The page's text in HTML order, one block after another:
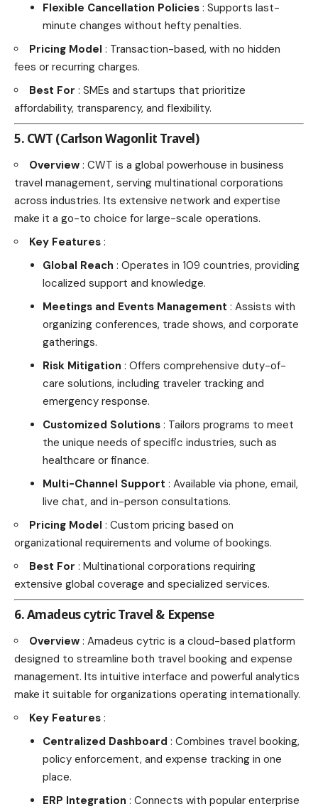
Flexible Cancellation Policies : Supports last-
minute changes without hefty penalties.
Pricing Model : Transaction-based, with no hidden
fees or recurring charges.
Best For : SMEs and startups that prioritize
affordability, transparency, and flexibility.
5. CWT (Carlson Wagonlit Travel)
Overview : CWT is a global powerhouse in business
travel management, serving multinational corporations
across industries. Its extensive network and expertise
make it a go-to choice for large-scale operations.
Key Features :
Global Reach : Operates in 109 countries, providing
localized support and knowledge.
Meetings and Events Management : Assists with
organizing conferences, trade shows, and corporate
gatherings.
Risk Mitigation : Offers comprehensive duty-of-
care solutions, including traveler tracking and
emergency response.
Customized Solutions : Tailors programs to meet
the unique needs of specific industries, such as
healthcare or finance.
Multi-Channel Support : Available via phone, email,
live chat, and in-person consultations.
Pricing Model : Custom pricing based on
organizational requirements and volume of bookings.
Best For : Multinational corporations requiring
extensive global coverage and specialized services.
6. Amadeus cytric Travel & Expense
Overview : Amadeus cytric is a cloud-based platform
designed to streamline both travel booking and expense
management. Its intuitive interface and powerful analytics
make it suitable for organizations operating internationally.
Key Features :
Centralized Dashboard : Combines travel booking,
policy enforcement, and expense tracking in one
place.
ERP Integration : Connects with popular enterprise